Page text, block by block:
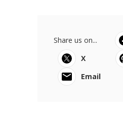
Share us on...
X
Email